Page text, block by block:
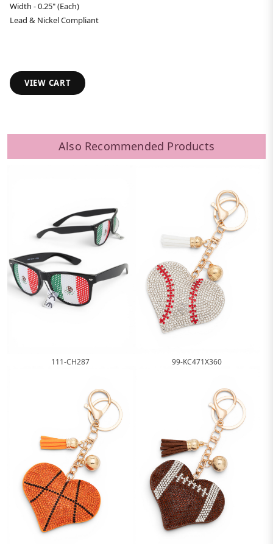
Width - 0.25" (Each)
Lead & Nickel Compliant
VIEW CART
Also Recommended Products
111-CH287 99-KC471X360